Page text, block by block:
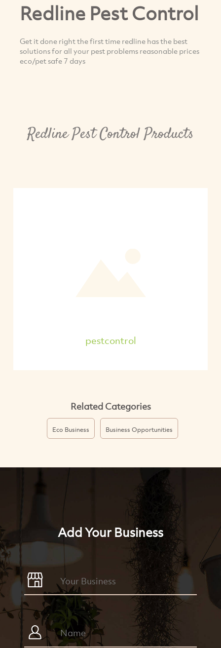
Redline Pest Control
Get it done right the first time redline has the best
solutions for all your pest problems reasonable prices
eco/pet safe 7 days
Redline Pest Control Products
pestcontrol
Related Categories
Eco Business Business Opportunities
Add Your Business